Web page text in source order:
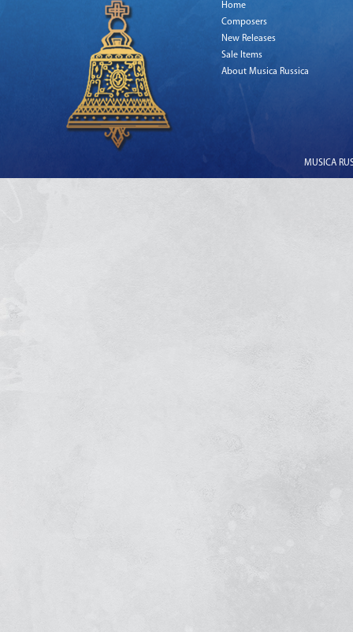
Home
Composers
New Releases
Sale Items
About Musica Russica
MUSICA